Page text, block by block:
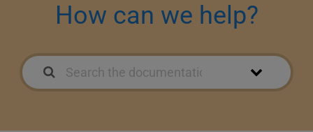
How can we help?